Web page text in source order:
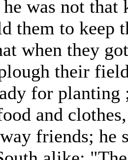
was not that
them to keep
when they
their
for planting
and
friends; he